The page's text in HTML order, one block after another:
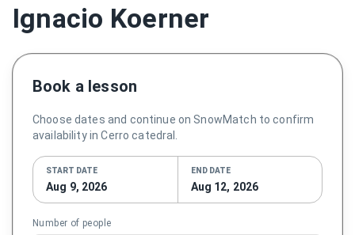
Ignacio Koerner
Book a lesson
Choose dates and continue on SnowMatch to confirm
availability in Cerro catedral.
START DATE
Aug 9, 2026
END DATE
Aug 12, 2026
Number of people